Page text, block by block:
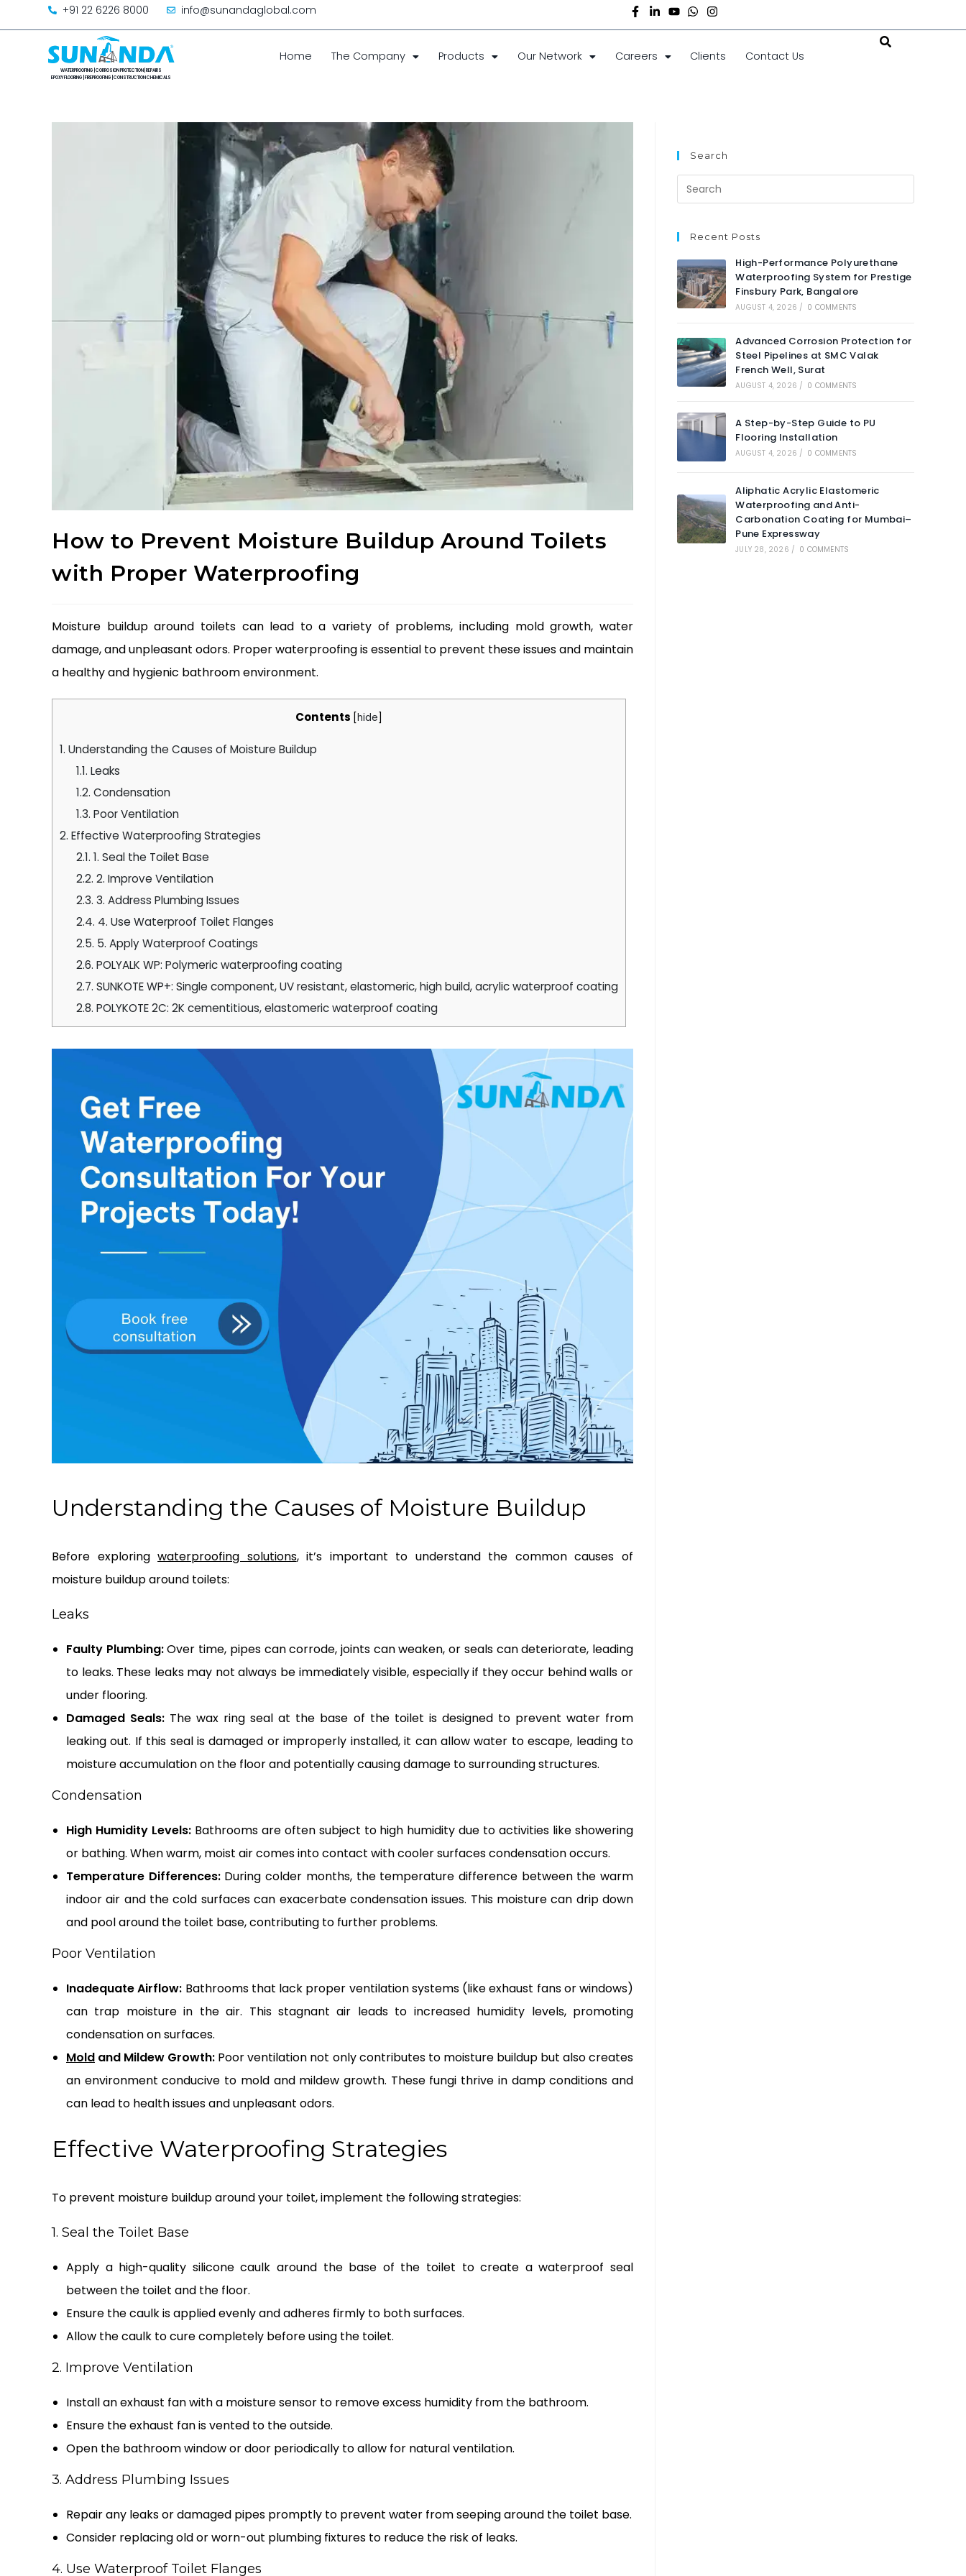
+91 22 6226 8000 info@sunandaglobal.com
Home The Company Products Our Network Careers Clients Contact Us
How to Prevent Moisture Buildup Around Toilets
with Proper Waterproofing
Moisture buildup around toilets can lead to a variety of problems, including mold growth, water
damage, and unpleasant odors. Proper waterproofing is essential to prevent these issues and maintain
a healthy and hygienic bathroom environment.
Contents [hide]
1. Understanding the Causes of Moisture Buildup
1.1. Leaks
1.2. Condensation
1.3. Poor Ventilation
2. Effective Waterproofing Strategies
2.1. 1. Seal the Toilet Base
2.2. 2. Improve Ventilation
2.3. 3. Address Plumbing Issues
2.4. 4. Use Waterproof Toilet Flanges
2.5. 5. Apply Waterproof Coatings
2.6. POLYALK WP: Polymeric waterproofing coating
2.7. SUNKOTE WP+: Single component, UV resistant, elastomeric, high build, acrylic waterproof coating
2.8. POLYKOTE 2C: 2K cementitious, elastomeric waterproof coating
Understanding the Causes of Moisture Buildup
Before exploringwaterproofing solutions, it’s important to understand the common causes of
moisture buildup around toilets:
Leaks
Faulty Plumbing:Over time, pipes can corrode, joints can weaken, or seals can deteriorate, leading
to leaks. These leaks may not always be immediately visible, especially if they occur behind walls or
under flooring.
Damaged Seals: The wax ring seal at the base of the toilet is designed to prevent water from
leaking out. If this seal is damaged or improperly installed, it can allow water to escape, leading to
moisture accumulation on the floor and potentially causing damage to surrounding structures.
Condensation
High Humidity Levels:Bathrooms are often subject to high humidity due to activities like showering
or bathing. When warm, moist air comes into contact with cooler surfaces condensation occurs.
Temperature Differences:During colder months, the temperature difference between the warm
indoor air and the cold surfaces can exacerbate condensation issues. This moisture can drip down
and pool around the toilet base, contributing to further problems.
Poor Ventilation
Inadequate Airflow: Bathrooms that lack proper ventilation systems (like exhaust fans or windows)
can trap moisture in the air. This stagnant air leads to increased humidity levels, promoting
condensation on surfaces.
Mold and Mildew Growth: Poor ventilation not only contributes to moisture buildup but also creates
an environment conducive to mold and mildew growth. These fungi thrive in damp conditions and
can lead to health issues and unpleasant odors.
Effective Waterproofing Strategies
To prevent moisture buildup around your toilet, implement the following strategies:
1. Seal the Toilet Base
Apply a high-quality silicone caulk around the base of the toilet to create a waterproof seal
between the toilet and the floor.
Ensure the caulk is applied evenly and adheres firmly to both surfaces.
Allow the caulk to cure completely before using the toilet.
2. Improve Ventilation
Install an exhaust fan with a moisture sensor to remove excess humidity from the bathroom.
Ensure the exhaust fan is vented to the outside.
Open the bathroom window or door periodically to allow for natural ventilation.
3. Address Plumbing Issues
Repair any leaks or damaged pipes promptly to prevent water from seeping around the toilet base.
Consider replacing old or worn-out plumbing fixtures to reduce the risk of leaks.
4. Use Waterproof Toilet Flanges
Search
Recent Posts
High-Performance Polyurethane
Waterproofing System for Prestige
Finsbury Park, Bangalore
AUGUST 4, 2026 / 0 COMMENTS
Advanced Corrosion Protection for
Steel Pipelines at SMC Valak
French Well, Surat
AUGUST 4, 2026 / 0 COMMENTS
A Step-by-Step Guide to PU
Flooring Installation
AUGUST 4, 2026 / 0 COMMENTS
Aliphatic Acrylic Elastomeric
Waterproofing and Anti-
Carbonation Coating for Mumbai–
Pune Expressway
JULY 28, 2026 / 0 COMMENTS